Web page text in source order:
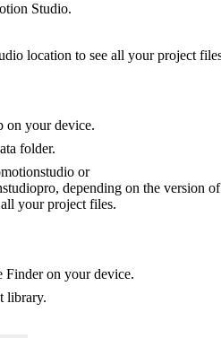
Studio.
location to see all your project
on your device.
folder.
or
depending on the version of
your project files.
Finder on your device.
library.